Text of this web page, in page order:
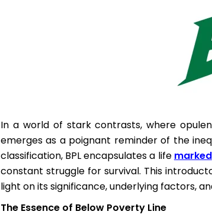
In a world of stark contrasts, where
emerges as a poignant reminder of the
classification, BPL encapsulates a life marked
constant struggle for survival. This
light on its significance, underlying factors,
The Essence of Below Poverty Line